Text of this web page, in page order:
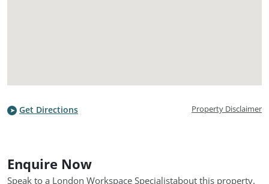
Get Directions Property Disclaimer
Enquire Now
Speak to a London Workspace Specialistabout this property.